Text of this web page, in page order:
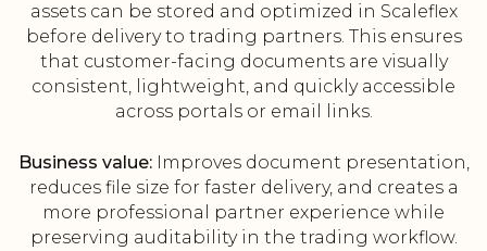
assets can be stored and optimized in Scaleflex
before delivery to trading partners. This ensures
that customer-facing documents are visually
consistent, lightweight, and quickly accessible
across portals or email links.
Business value:Improves document presentation,
reduces file size for faster delivery, and creates a
more professional partner experience while
preserving auditability in the trading workflow.